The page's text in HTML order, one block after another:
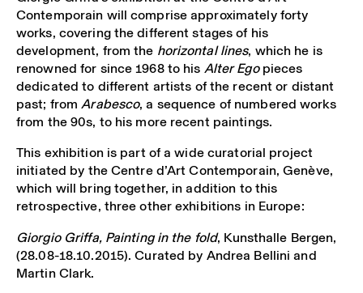
Contemporain will comprise approximately forty
works, covering the different stages of his
development, from the horizontal lines, which he is
renowned for since 1968 to his Alter Egopieces
dedicated to different artists of the recent or distant
past; fromArabesco, a sequence of numbered works
from the 90s, to his more recent paintings.
This exhibition is part of a wide curatorial project
initiated by the Centre d’Art Contemporain, Genève,
which will bring together, in addition to this
retrospective, three other exhibitions in Europe:
Giorgio Griffa, Painting in the fold, Kunsthalle Bergen,
(28.08-18.10.2015). Curated by Andrea Bellini and
Martin Clark.